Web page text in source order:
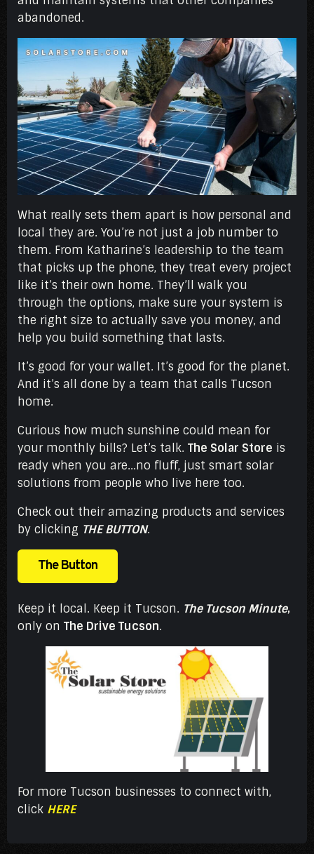
abandoned.
What really sets them apart is how personal and
local they are. You’re not just a job number to
them. From Katharine’s leadership to the team
that picks up the phone, they treat every project
like it’s their own home. They’ll walk you
through the options, make sure your system is
the right size to actually save you money, and
help you build something that lasts.
It’s good for your wallet. It’s good for the planet.
And it’s all done by a team that calls Tucson
home.
Curious how much sunshine could mean for
your monthly bills? Let’s talk. The Solar Store is
ready when you are...no fluff, just smart solar
solutions from people who live here too.
Check out their amazing products and services
by clicking THE BUTTON.
The Button
Keep it local. Keep it Tucson. The Tucson Minute,
only on The Drive Tucson.
For more Tucson businesses to connect with,
click HERE